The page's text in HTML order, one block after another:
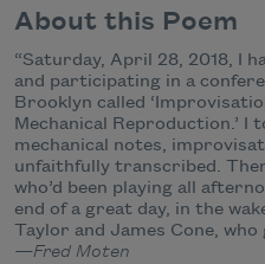
About this Poem
“Saturday, April 28, 2018, I
and participating in a
Brooklyn called
Mechanical Reproduction.’ I
mechanical notes,
unfaithfully transcribed.
who’d been playing all
end of a great day, in the
Taylor and James Cone, who
—Fred Moten